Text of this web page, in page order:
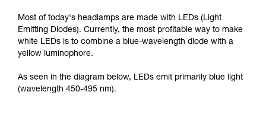
Most of today's headlamps are made with LEDs (Light
Emitting Diodes). Currently, the most profitable way to make
white LEDs is to combine a blue-wavelength diode with a
yellow luminophore.
As seen in the diagram below, LEDs emit primarily blue light
(wavelength 450-495 nm).